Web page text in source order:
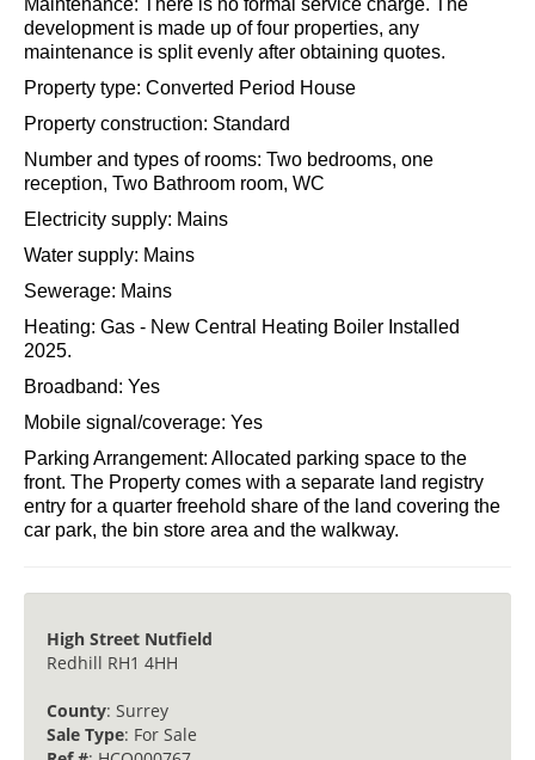
Asking price: £435,000
Tenure: Freehold
Maintenance: There is no formal service charge. The
development is made up of four properties, any
maintenance is split evenly after obtaining quotes.
Property type: Converted Period House
Property construction: Standard
Number and types of rooms: Two bedrooms, one
reception, Two Bathroom room, WC
Electricity supply: Mains
Water supply: Mains
Sewerage: Mains
Heating: Gas - New Central Heating Boiler Installed
2025.
Broadband: Yes
Mobile signal/coverage: Yes
Parking Arrangement: Allocated parking space to the
entry for a quarter freehold share of the land covering the
High Street Nutfield
Redhill RH1 4HH